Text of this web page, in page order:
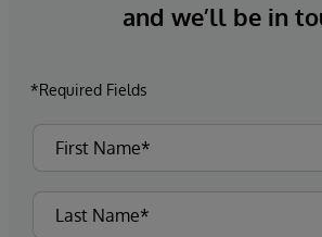
and we’ll be in
*Required Fields